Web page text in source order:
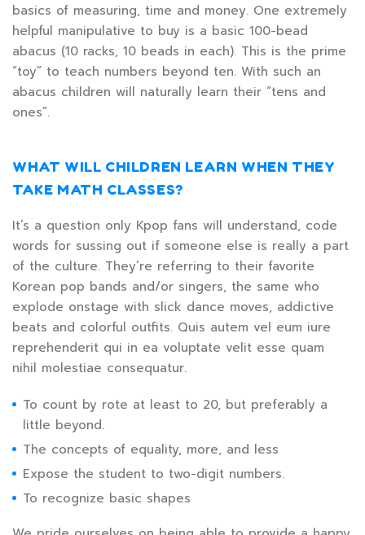
basics of measuring, time and money. One extremely
helpful manipulative to buy is a basic 100-bead
abacus (10 racks, 10 beads in each). This is the prime
“toy” to teach numbers beyond ten. With such an
abacus children will naturally learn their “tens and
ones”.
WHAT WILL CHILDREN LEARN WHEN THEY
TAKE MATH CLASSES?
It’s a question only Kpop fans will understand, code
words for sussing out if someone else is really a part
of the culture. They’re referring to their favorite
Korean pop bands and/or singers, the same who
explode onstage with slick dance moves, addictive
beats and colorful outfits. Quis autem vel eum iure
reprehenderit qui in ea voluptate velit esse quam
nihil molestiae consequatur.
To count by rote at least to 20, but preferably a
little beyond.
The concepts of equality, more, and less
Expose the student to two-digit numbers.
To recognize basic shapes